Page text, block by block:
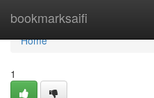
bookmarksaifi
Home
Home
1